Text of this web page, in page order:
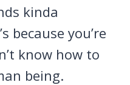
kinda
because you’re
know how to
being.